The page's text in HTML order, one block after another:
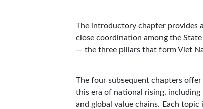
The introductory chapter provides
close coordination among the
— the three pillars that form Viet
The four subsequent chapters
this era of national rising,
and global value chains. Each